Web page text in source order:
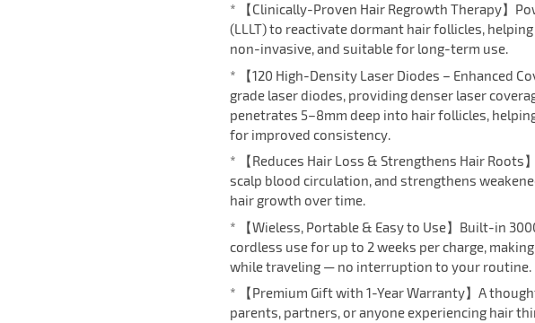
* 【Clinically-Proven Hair Regrowth Therapy】
(LLLT) to reactivate dormant hair follicles,
non-invasive, and suitable for long-term use.
* 【120 High-Density Laser Diodes – Enhanced
grade laser diodes, providing denser laser
penetrates 5–8mm deep into hair follicles,
for improved consistency.
* 【Reduces Hair Loss & Strengthens Hair Roots
scalp blood circulation, and strengthens
hair growth over time.
* 【Wieless, Portable & Easy to Use】Built-in
cordless use for up to 2 weeks per charge,
while traveling — no interruption to your routine.
* 【Premium Gift with 1-Year Warranty】A
parents, partners, or anyone experiencing hair